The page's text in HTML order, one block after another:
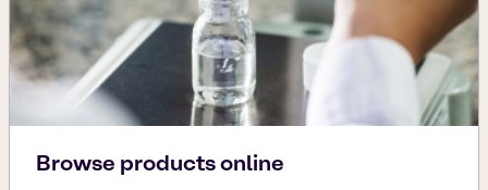
Browse products online